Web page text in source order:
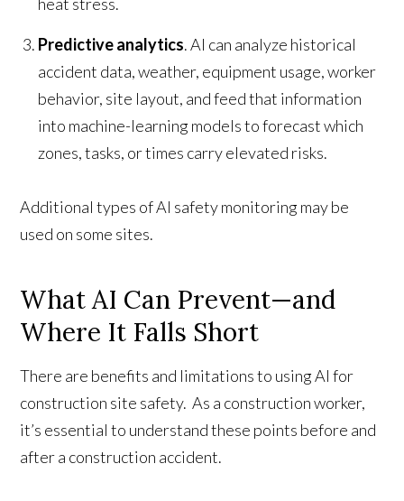
heat stress.
Predictive analytics. AI can analyze historical
accident data, weather, equipment usage, worker
behavior, site layout, and feed that information
into machine-learning models to forecast which
zones, tasks, or times carry elevated risks.
Additional types of AI safety monitoring may be
used on some sites.
What AI Can Prevent—and
Where It Falls Short
There are benefits and limitations to using AI for
construction site safety. As a construction worker,
it’s essential to understand these points before and
after a construction accident.